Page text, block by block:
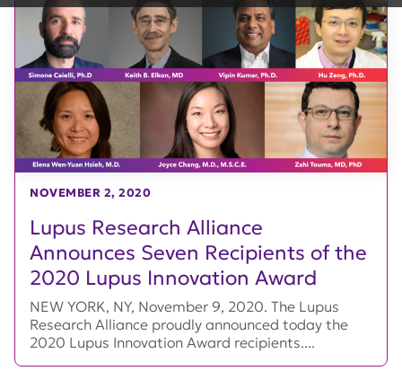
Lupus Research Alliance
Announces Seven Recipients of the
2020 Lupus Innovation Award
NOVEMBER 2, 2020
NEW YORK, NY, November 9, 2020. The Lupus
Research Alliance proudly announced today the
2020 Lupus Innovation Award recipients....